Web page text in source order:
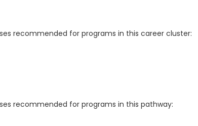
recommended for programs in this career cluster:
recommended for programs in this pathway: